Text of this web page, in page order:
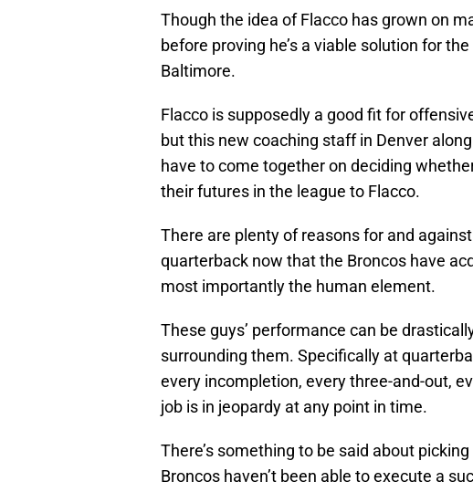
Though the idea of Flacco has grown on
before proving he’s a viable solution for
Baltimore.
Flacco is supposedly a good fit for
but this new coaching staff in Denver
have to come together on deciding
their futures in the league to Flacco.
There are plenty of reasons for and
quarterback now that the Broncos have
most importantly the human element.
These guys’ performance can be
surrounding them. Specifically at
every incompletion, every three-and-out,
job is in jeopardy at any point in time.
There’s something to be said about
Broncos haven’t been able to execute a